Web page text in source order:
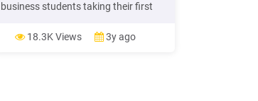
business students taking their first
seasoned professionals familiar with
earlier versions of ITIL and other
18.3K Views 3y ago